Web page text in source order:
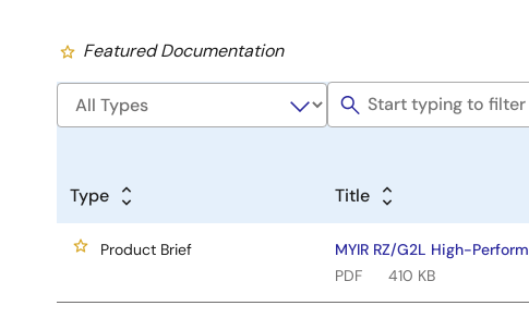
Featured Documentation
Type Title
Product Brief
MYIR RZ/G2L High-
PDF
410 KB